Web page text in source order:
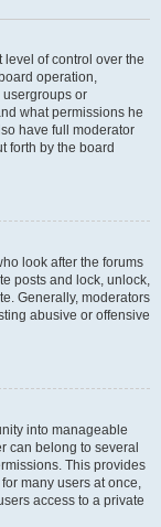
of control over the
operation,
or
what permissions he
have full moderator
forth by the board
look after the forums
posts and lock, unlock,
Generally, moderators
abusive or offensive
into manageable
can belong to several
This provides
many users at once,
access to a private